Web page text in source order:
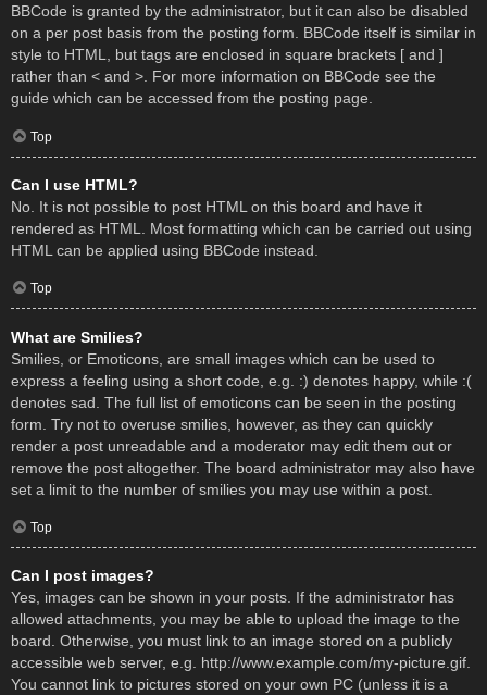
BBCode is granted by the administrator, but it can also be disabled
on a per post basis from the posting form. BBCode itself is similar in
style to HTML, but tags are enclosed in square brackets [ and ]
rather than < and >. For more information on BBCode see the
guide which can be accessed from the posting page.
Top
Can I use HTML?
No. It is not possible to post HTML on this board and have it
rendered as HTML. Most formatting which can be carried out using
HTML can be applied using BBCode instead.
Top
What are Smilies?
Smilies, or Emoticons, are small images which can be used to
express a feeling using a short code, e.g. :) denotes happy, while :(
denotes sad. The full list of emoticons can be seen in the posting
form. Try not to overuse smilies, however, as they can quickly
render a post unreadable and a moderator may edit them out or
remove the post altogether. The board administrator may also have
set a limit to the number of smilies you may use within a post.
Top
Can I post images?
Yes, images can be shown in your posts. If the administrator has
allowed attachments, you may be able to upload the image to the
board. Otherwise, you must link to an image stored on a publicly
accessible web server, e.g. http://www.example.com/my-picture.gif.
You cannot link to pictures stored on your own PC (unless it is a